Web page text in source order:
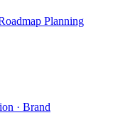
Planning
· Brand